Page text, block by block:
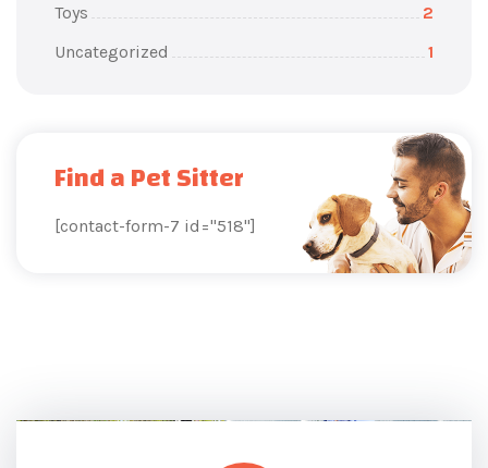
Toys
2
Uncategorized
1
Find a Pet Sitter
[contact-form-7 id="518"]